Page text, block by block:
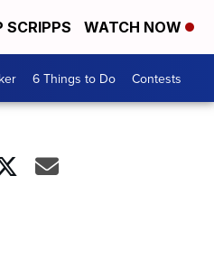
SCRIPPS WATCH NOW
6 Things to Do Contests